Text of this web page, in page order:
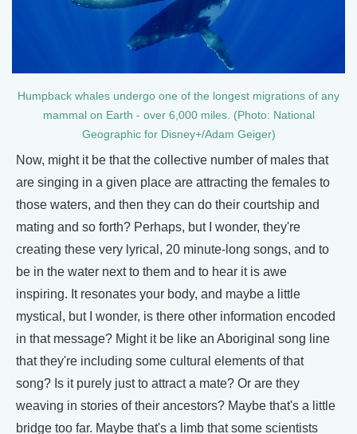
Humpback whales undergo one of the longest migrations of any
mammal on Earth - over 6,000 miles. (Photo: National
Geographic for Disney+/Adam Geiger)
Now, might it be that the collective number of males that
are singing in a given place are attracting the females to
those waters, and then they can do their courtship and
mating and so forth? Perhaps, but I wonder, they're
creating these very lyrical, 20 minute-long songs, and to
be in the water next to them and to hear it is awe
inspiring. It resonates your body, and maybe a little
mystical, but I wonder, is there other information encoded
in that message? Might it be like an Aboriginal song line
that they're including some cultural elements of that
song? Is it purely just to attract a mate? Or are they
weaving in stories of their ancestors? Maybe that's a little
bridge too far. Maybe that's a limb that some scientists